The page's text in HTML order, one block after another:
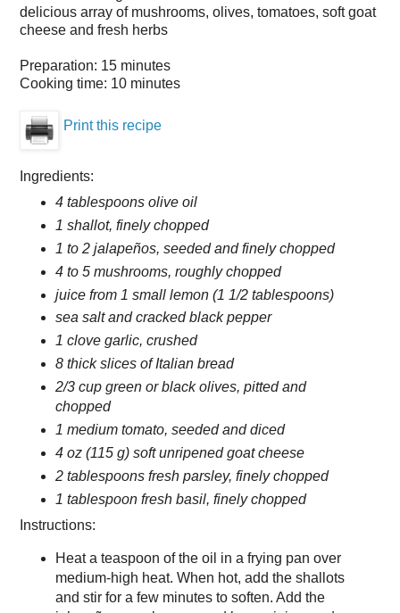
delicious array of mushrooms, olives, tomatoes, soft goat
cheese and fresh herbs
Preparation: 15 minutes
Cooking time: 10 minutes
Print this recipe
Ingredients:
4 tablespoons olive oil
1 shallot, finely chopped
1 to 2 jalapeños, seeded and finely chopped
4 to 5 mushrooms, roughly chopped
juice from 1 small lemon (1 1/2 tablespoons)
sea salt and cracked black pepper
1 clove garlic, crushed
8 thick slices of Italian bread
2/3 cup green or black olives, pitted and
chopped
1 medium tomato, seeded and diced
4 oz (115 g) soft unripened goat cheese
2 tablespoons fresh parsley, finely chopped
1 tablespoon fresh basil, finely chopped
Instructions:
Heat a teaspoon of the oil in a frying pan over
medium-high heat. When hot, add the shallots
and stir for a few minutes to soften. Add the